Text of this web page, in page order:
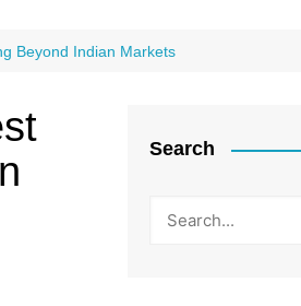
Beyond Indian Markets
Search